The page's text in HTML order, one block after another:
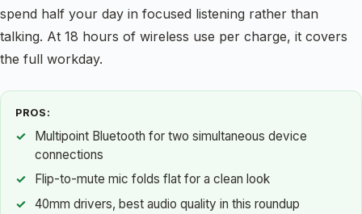
spend half your day in focused listening rather than
talking. At 18 hours of wireless use per charge, it covers
the full workday.
PROS:
Multipoint Bluetooth for two simultaneous device
connections
Flip-to-mute mic folds flat for a clean look
40mm drivers, best audio quality in this roundup